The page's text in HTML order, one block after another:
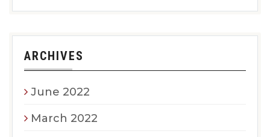
ARCHIVES
June 2022
March 2022